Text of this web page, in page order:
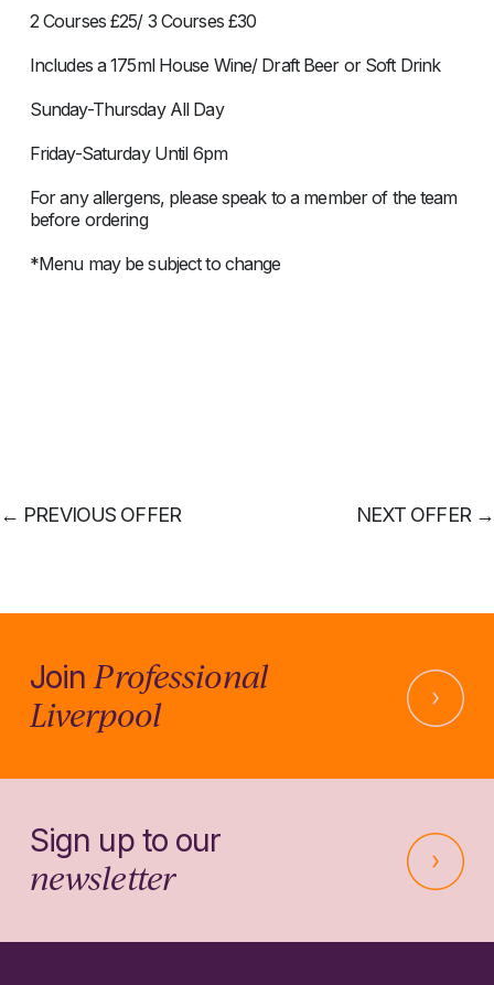
2 Courses £25/ 3 Courses £30
Includes a 175ml House Wine/ Draft Beer or Soft Drink
Sunday-Thursday All Day
Friday-Saturday Until 6pm
For any allergens, please speak to a member of the team
before ordering
*Menu may be subject to change
← PREVIOUS OFFER NEXT OFFER →
Join Professional
Liverpool
Sign up to our
newsletter